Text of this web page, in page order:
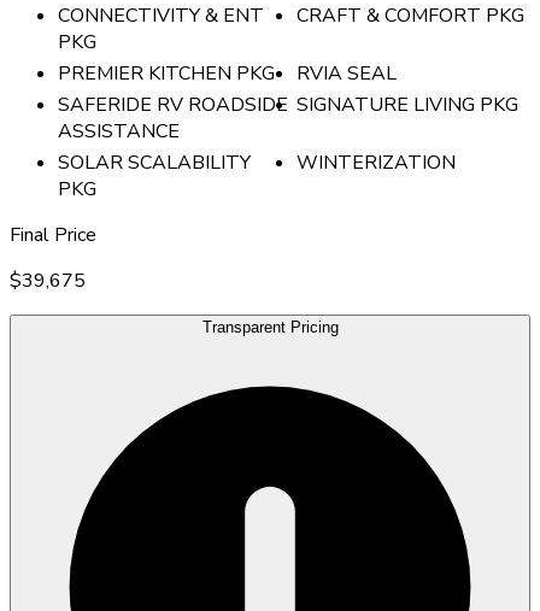
CONNECTIVITY & ENT
PKG
CRAFT & COMFORT PKG
PREMIER KITCHEN PKG
RVIA SEAL
SAFERIDE RV ROADSIDE
ASSISTANCE
SIGNATURE LIVING PKG
SOLAR SCALABILITY
PKG
WINTERIZATION
Final Price
$39,675
Transparent Pricing